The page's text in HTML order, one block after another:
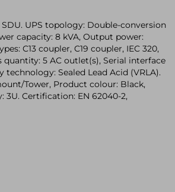
UPS topology: Double-conversion
capacity: 8 kVA, Output power:
C13 coupler, C19 coupler, IEC 320,
quantity: 5 AC outlet(s), Serial interface
technology: Sealed Lead Acid (VRLA).
Tower, Product colour: Black,
3U. Certification: EN 62040-2,